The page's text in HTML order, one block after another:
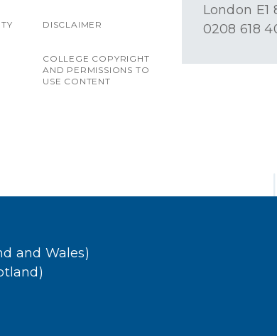
DISCLAIMER
COLLEGE COPYRIGHT
AND PERMISSIONS TO
USE CONTENT
London E1
0208 618
and Wales)